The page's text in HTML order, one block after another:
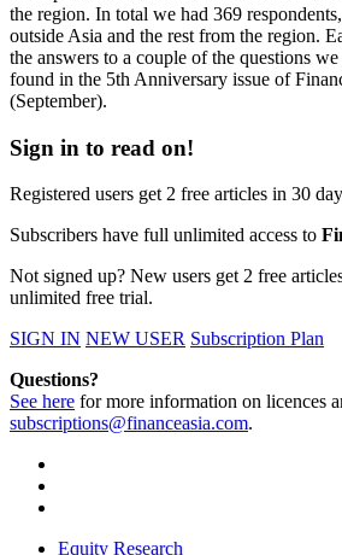
the region. In total we had 369
outside Asia and the rest from the region.
the answers to a couple of the questions
found in the 5th Anniversary issue of
(September).
Sign in to read on!
Registered users get 2 free articles in 30
Subscribers have full unlimited access to
Not signed up? New users get 2 free
unlimited free trial.
SIGN IN NEW USER Subscription Plan
Questions?
See here for more information on licences
subscriptions@financeasia.com.
Equity Research